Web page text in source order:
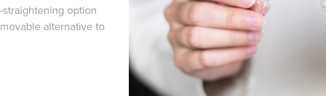
option
alternative to